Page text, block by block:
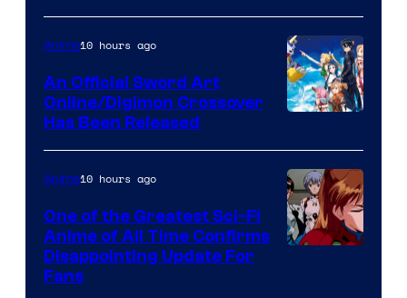
Courtesy
of
Wit
Studio
Shueisha
Animation
&
A-
1
Anime10 hours ago
An Official Sword Art
Online/Digimon Crossover
Has Been Released
Anime10 hours ago
One of the Greatest Sci-Fi
Anime of All Time Confirms
Disappointing Update For
Fans